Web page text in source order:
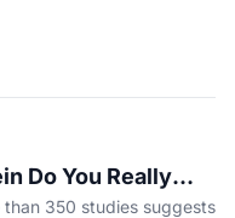
Do You Really
Says It Depends
350 studies suggests